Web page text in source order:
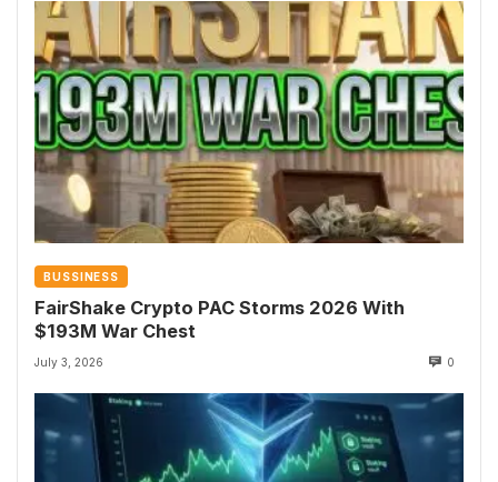
BUSSINESS
FairShake Crypto PAC Storms 2026 With
$193M War Chest
July 3, 2026 0